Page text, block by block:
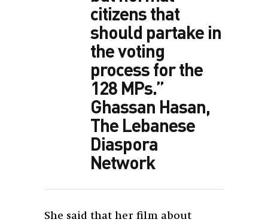
citizens that
should partake in
the voting
process for the
128 MPs.”
Ghassan Hasan,
The Lebanese
Diaspora
Network
She said that her film about